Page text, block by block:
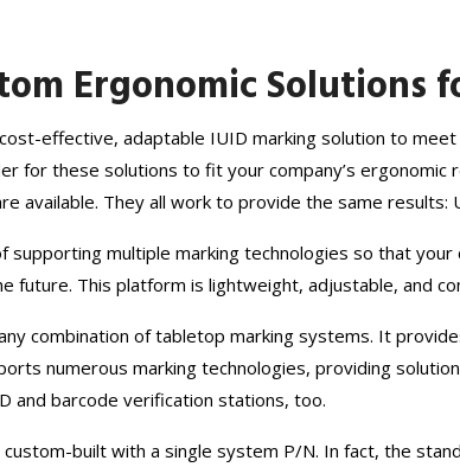
Ergonomic Solutions
effective, adaptable IUID marking solution to
for these solutions to fit your company’s
available. They all work to provide the same results:
supporting multiple marking technologies so that
future. This platform is lightweight, adjustable, and
combination of tabletop marking systems. It
numerous marking technologies, providing
and barcode verification stations, too.
built with a single system P/N. In fact, the